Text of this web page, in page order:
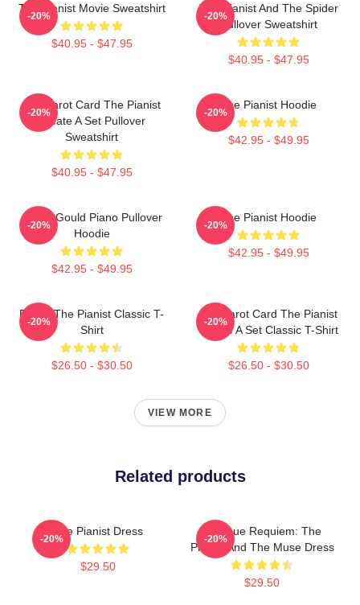
The Pianist Movie Sweatshirt
$40.95 - $47.95
-20%
The Pianist And The Spider
Pullover Sweatshirt
$40.95 - $47.95
-20%
Fun Tarot Card The Pianist
Create A Set Pullover
Sweatshirt
$40.95 - $47.95
-20%
The Pianist Hoodie
$42.95 - $49.95
-20%
Glenn Gould Piano Pullover
Hoodie
$42.95 - $49.95
-20%
The Pianist Hoodie
$42.95 - $49.95
-20%
Drago The Pianist Classic T-
Shirt
$26.50 - $30.50
-20%
Fun Tarot Card The Pianist
Create A Set Classic T-Shirt
$26.50 - $30.50
-20%
VIEW MORE
Related products
The Pianist Dress
$29.50
-20%
Baroque Requiem: The
Pianist And The Muse Dress
$29.50
-20%